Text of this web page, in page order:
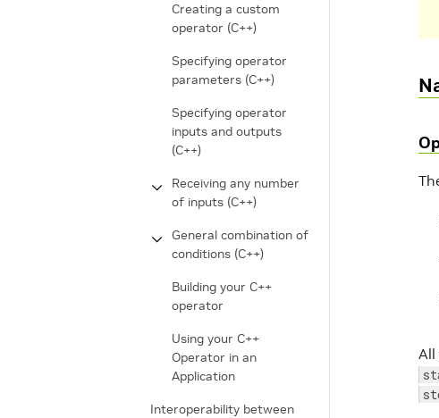
All
Creating a custom
operator (C++)
Specifying operator
parameters (C++)
Specifying operator
inputs and outputs
(C++)
Receiving any number
of inputs (C++)
General combination of
conditions (C++)
Building your C++
operator
Using your C++
Operator in an
Application
Interoperability between